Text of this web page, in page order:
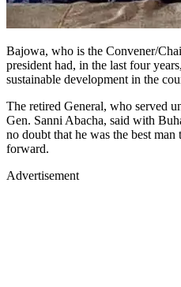
Bajowa, who is the Convener/
president had, in the last four
sustainable development in the
The retired General, who served
Gen. Sanni Abacha, said with
no doubt that he was the best
forward.
Advertisement